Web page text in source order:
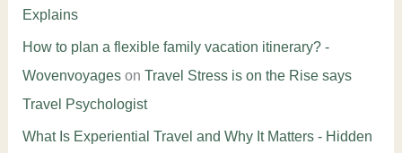
Explains
How to plan a flexible family vacation itinerary? -
Wovenvoyageson Travel Stress is on the Rise says
Travel Psychologist
What Is Experiential Travel and Why It Matters - Hidden